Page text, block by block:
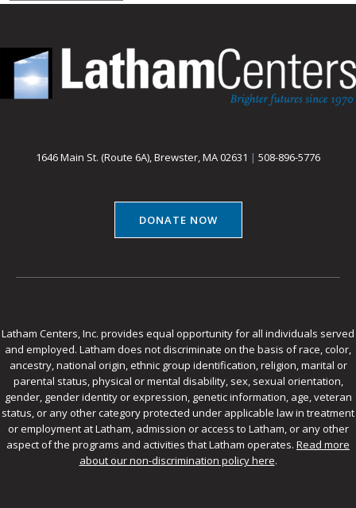
1646 Main St. (Route 6A), Brewster, MA 02631 | 508-896-5776
DONATE NOW
Latham Centers, Inc. provides equal opportunity for all individuals served
and employed. Latham does not discriminate on the basis of race, color,
ancestry, national origin, ethnic group identification, religion, marital or
parental status, physical or mental disability, sex, sexual orientation,
gender, gender identity or expression, genetic information, age, veteran
status, or any other category protected under applicable law in treatment
or employment at Latham, admission or access to Latham, or any other
aspect of the programs and activities that Latham operates. Read more
about our non-discrimination policy here.